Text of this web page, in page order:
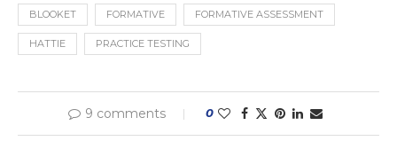
BLOOKET FORMATIVE FORMATIVE ASSESSMENT
HATTIE PRACTICE TESTING
9 comments 0